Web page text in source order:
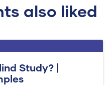
also liked
Study? |